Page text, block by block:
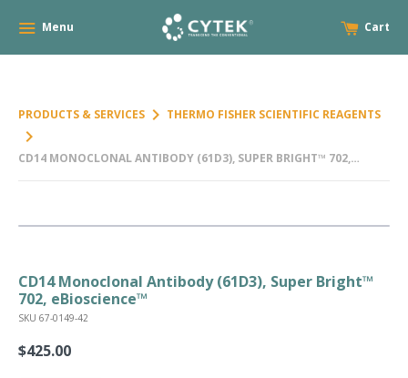
Menu Cart
PRODUCTS & SERVICES keyboard_arrow_right THERMO FISHER SCIENTIFIC REAGENTS
keyboard_arrow_right
CD14 MONOCLONAL ANTIBODY (61D3), SUPER BRIGHT™ 702,
CD14 Monoclonal Antibody (61D3), Super Bright™
702, eBioscience™
SKU 67-0149-42
Regular
$425.00